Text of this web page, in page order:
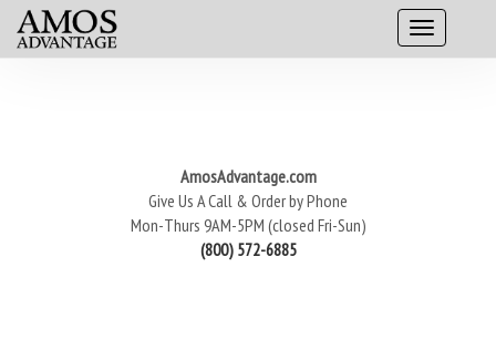
AmosAdvantage.com
Give Us A Call & Order by Phone
Mon-Thurs 9AM-5PM (closed Fri-Sun)
(800) 572-6885